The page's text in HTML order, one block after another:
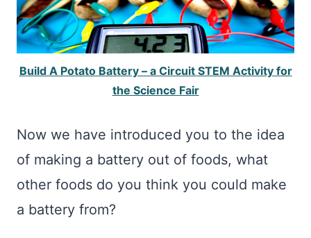
Build A Potato Battery – a Circuit STEM Activity for
the Science Fair
Now we have introduced you to the idea
of making a battery out of foods, what
other foods do you think you could make
a battery from?